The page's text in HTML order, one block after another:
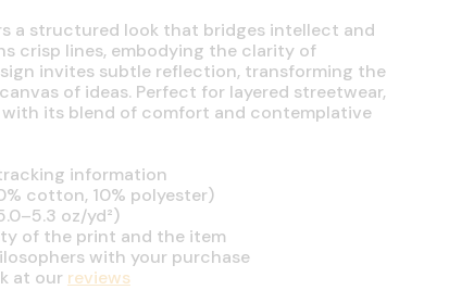
a structured look that bridges intellect and
crisp lines, embodying the clarity of
invites subtle reflection, transforming the
of ideas. Perfect for layered streetwear,
with its blend of comfort and contemplative
information
cotton, 10% polyester)
oz/yd²)
of the print and the item
with your purchase
at our reviews